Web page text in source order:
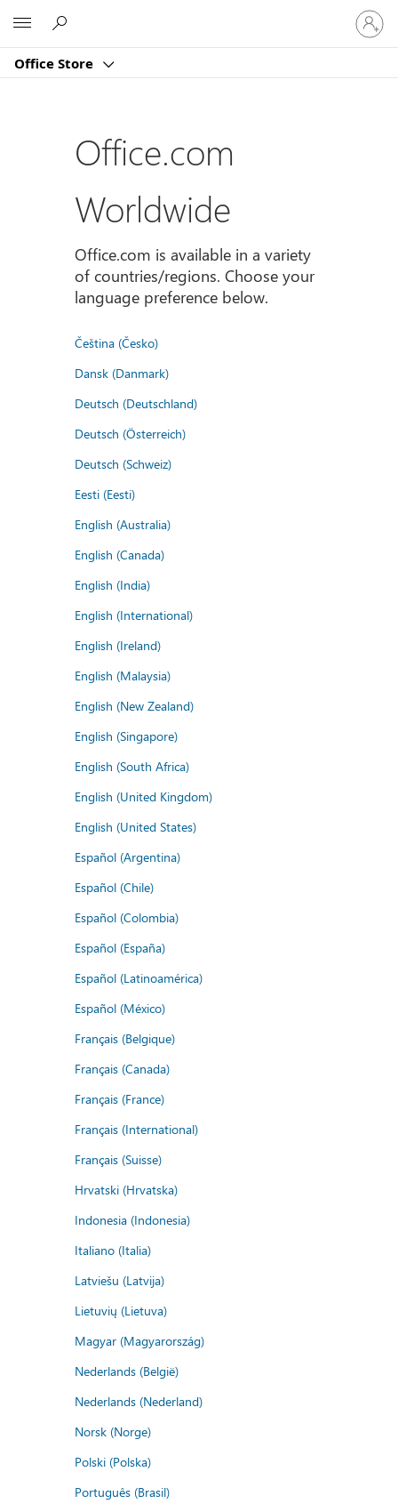
Office Store
Sign
in
to
account
Office.com
Worldwide
Office.com is available in a variety
of countries/regions. Choose your
language preference below.
Čeština (Česko)
Dansk (Danmark)
Deutsch (Deutschland)
Deutsch (Österreich)
Deutsch (Schweiz)
Eesti (Eesti)
English (Australia)
English (Canada)
English (India)
English (International)
English (Ireland)
English (Malaysia)
English (New Zealand)
English (Singapore)
English (South Africa)
English (United Kingdom)
English (United States)
Español (Argentina)
Español (Chile)
Español (Colombia)
Español (España)
Español (Latinoamérica)
Español (México)
Français (Belgique)
Français (Canada)
Français (France)
Français (International)
Français (Suisse)
Hrvatski (Hrvatska)
Indonesia (Indonesia)
Italiano (Italia)
Latviešu (Latvija)
Lietuvių (Lietuva)
Magyar (Magyarország)
Nederlands (België)
Nederlands (Nederland)
Norsk (Norge)
Polski (Polska)
Português (Brasil)